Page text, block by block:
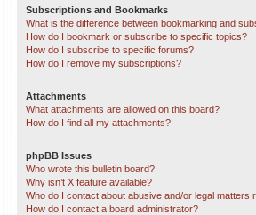
Subscriptions and Bookmarks
What is the difference between bookmarking and
How do I bookmark or subscribe to specific topics?
How do I subscribe to specific forums?
How do I remove my subscriptions?
Attachments
What attachments are allowed on this board?
How do I find all my attachments?
phpBB Issues
Who wrote this bulletin board?
Why isn’t X feature available?
Who do I contact about abusive and/or legal matters
How do I contact a board administrator?